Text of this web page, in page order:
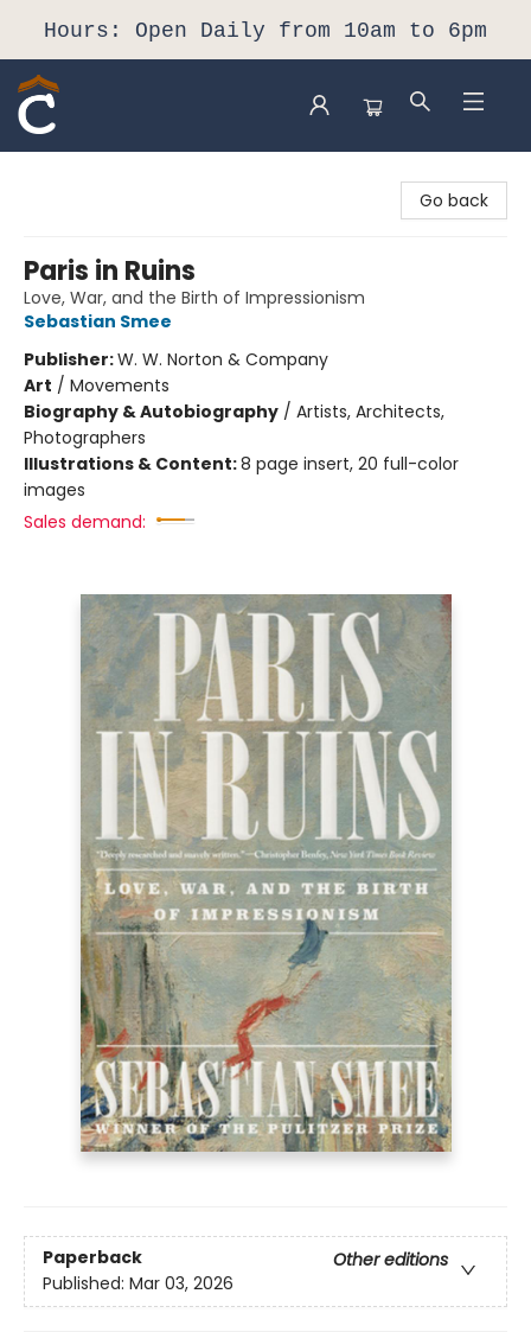
Hours: Open Daily from 10am to 6pm
Go back
Paris in Ruins
Love, War, and the Birth of Impressionism
Sebastian Smee
Publisher:W. W. Norton & Company
Art / Movements
Biography & Autobiography / Artists, Architects,
Photographers
Illustrations & Content:8 page insert, 20 full-color
images
Sales demand:
Paperback
Other editions
Published: Mar 03, 2026